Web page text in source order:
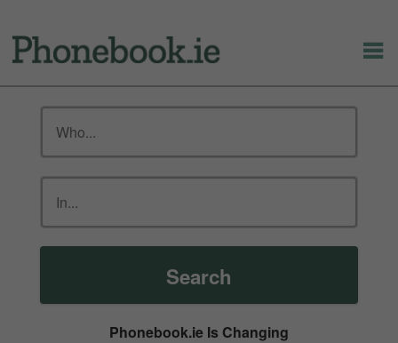
Search
Phonebook.ie Is Changing